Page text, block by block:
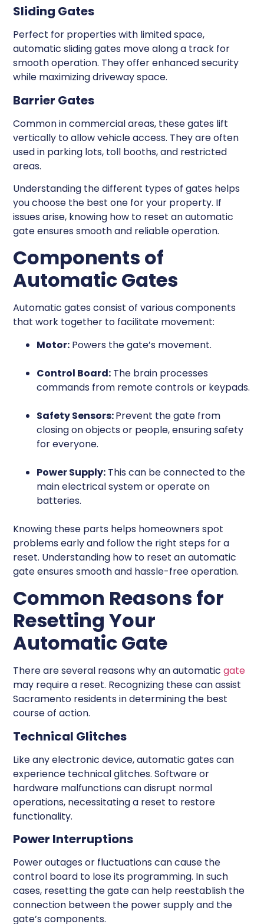
Sliding Gates
Perfect for properties with limited space,
automatic sliding gates move along a track for
smooth operation. They offer enhanced security
while maximizing driveway space.
Barrier Gates
Common in commercial areas, these gates lift
vertically to allow vehicle access. They are often
used in parking lots, toll booths, and restricted
areas.
Understanding the different types of gates helps
you choose the best one for your property. If
issues arise, knowing how to reset an automatic
gate ensures smooth and reliable operation.
Components of
Automatic Gates
Automatic gates consist of various components
that work together to facilitate movement:
Motor: Powers the gate’s movement.
Control Board: The brain processes
commands from remote controls or keypads.
Safety Sensors:Prevent the gate from
closing on objects or people, ensuring safety
for everyone.
Power Supply: This can be connected to the
main electrical system or operate on
batteries.
Knowing these parts helps homeowners spot
problems early and follow the right steps for a
reset. Understanding how to reset an automatic
gate ensures smooth and hassle-free operation.
Common Reasons for
Resetting Your
Automatic Gate
There are several reasons why an automaticgate
may require a reset. Recognizing these can assist
Sacramento residents in determining the best
course of action.
Technical Glitches
Like any electronic device, automatic gates can
experience technical glitches. Software or
hardware malfunctions can disrupt normal
operations, necessitating a reset to restore
functionality.
Power Interruptions
Power outages or fluctuations can cause the
control board to lose its programming. In such
cases, resetting the gate can help reestablish the
connection between the power supply and the
gate’s components.